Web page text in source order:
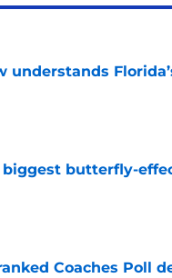
understands
biggest butterfly-
Date
Coaches Poll